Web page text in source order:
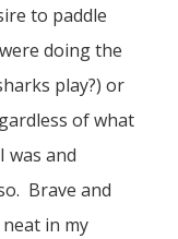
to paddle
doing the
play?) or
of what
was and
Brave and
in my